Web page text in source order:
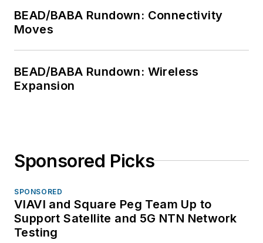
BEAD/BABA Rundown: Connectivity
Moves
BEAD/BABA Rundown: Wireless
Expansion
Sponsored Picks
SPONSORED
VIAVI and Square Peg Team Up to
Support Satellite and 5G NTN Network
Testing